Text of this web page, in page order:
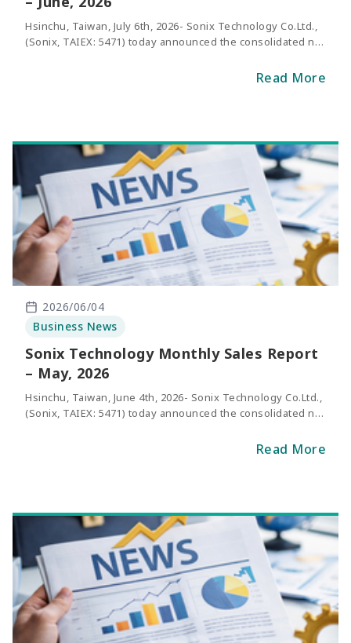
Hsinchu, Taiwan, July 6th, 2026- Sonix Technology Co.Ltd.,
(Sonix, TAIEX: 5471) today announced the consolidated net
NT$316million, representing an increase of 47.7%Read More
2026/06/04
Business News
Sonix Technology Monthly Sales Report
– May, 2026
Hsinchu, Taiwan, June 4th, 2026- Sonix Technology Co.Ltd.,
(Sonix, TAIEX: 5471) today announced the consolidated net
million, representing an increase of 27.3% compared with
Read More